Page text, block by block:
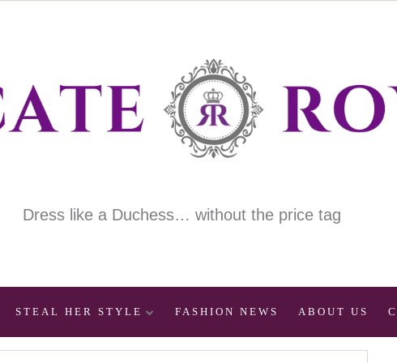
Dress like a Duchess… without the price tag
STEAL HER STYLE FASHION NEWS ABOUT US